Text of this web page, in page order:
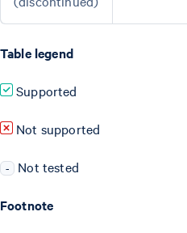
Table legend
Supported
Not supported
- Not tested
Footnote